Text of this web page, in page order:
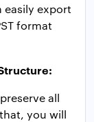
easily export
format
all
you will